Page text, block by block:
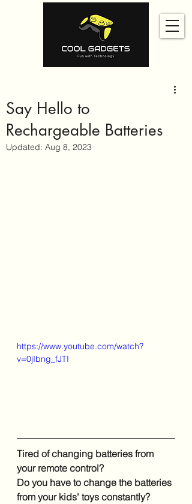
Say Hello to
Rechargeable Batteries
Updated: Aug 8, 2023
https://www.youtube.com/watch?
v=0jIbng_fJTI
Tired of changing batteries from
your remote control?
Do you have to change the batteries
from your kids' toys constantly?